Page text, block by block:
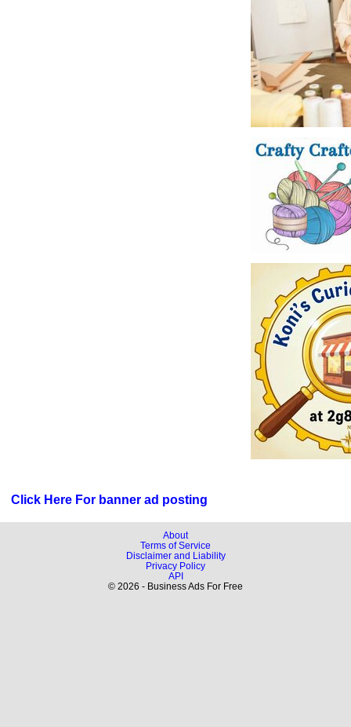
Click Here For banner ad posting
About
Terms of Service
Disclaimer and Liability
Privacy Policy
API
© 2026 - Business Ads For Free